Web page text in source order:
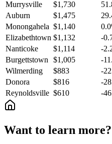
Murrysville
$1,730
Auburn
$1,475
Monongahela $1,140
Elizabethtown $1,132
-
Nanticoke
$1,114
-
Burgettstown $1,005
-
Wilmerding
$883
-
Donora
$816
-
Reynoldsville $610 -
Want to learn more?